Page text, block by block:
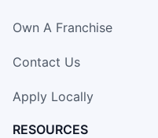
Own A Franchise
Contact Us
Apply Locally
RESOURCES